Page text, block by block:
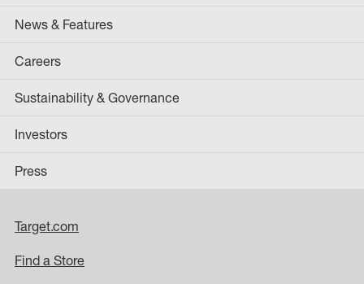
News & Features
Careers
Sustainability & Governance
Investors
Press
Target.com
Find a Store